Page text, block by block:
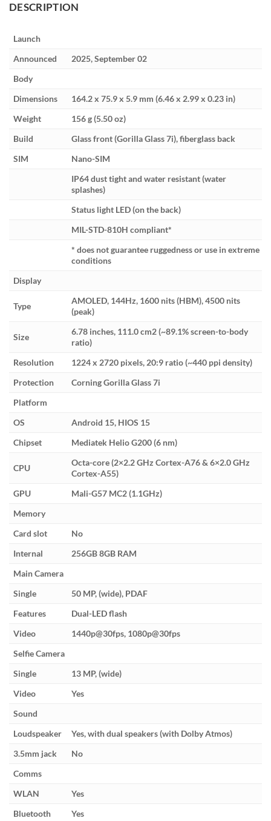
DESCRIPTION
Launch
Announced
2025, September 02
Body
Dimensions
164.2 x 75.9 x 5.9 mm (6.46 x 2.99 x 0.23 in)
Weight
156 g (5.50 oz)
Build
Glass front (Gorilla Glass 7i), fiberglass back
SIM
Nano-SIM
IP64 dust tight and water resistant (water
splashes)
Status light LED (on the back)
MIL-STD-810H compliant*
* does not guarantee ruggedness or use in extreme
conditions
Display
Type
AMOLED, 144Hz, 1600 nits (HBM), 4500 nits
(peak)
Size
6.78 inches, 111.0 cm2 (~89.1% screen-to-body
ratio)
Resolution
1224 x 2720 pixels, 20:9 ratio (~440 ppi density)
Protection
Corning Gorilla Glass 7i
Platform
OS
Android 15, HIOS 15
Chipset
Mediatek Helio G200 (6 nm)
CPU
Octa-core (2×2.2 GHz Cortex-A76 & 6×2.0 GHz
Cortex-A55)
GPU
Mali-G57 MC2 (1.1GHz)
Memory
Card slot
No
Internal
256GB 8GB RAM
Main Camera
Single
50 MP, (wide), PDAF
Features
Dual-LED flash
Video
1440p@30fps, 1080p@30fps
Selfie Camera
Single
13 MP, (wide)
Video
Yes
Sound
Loudspeaker
Yes, with dual speakers (with Dolby Atmos)
3.5mm jack
No
Comms
WLAN
Yes
Bluetooth
Yes